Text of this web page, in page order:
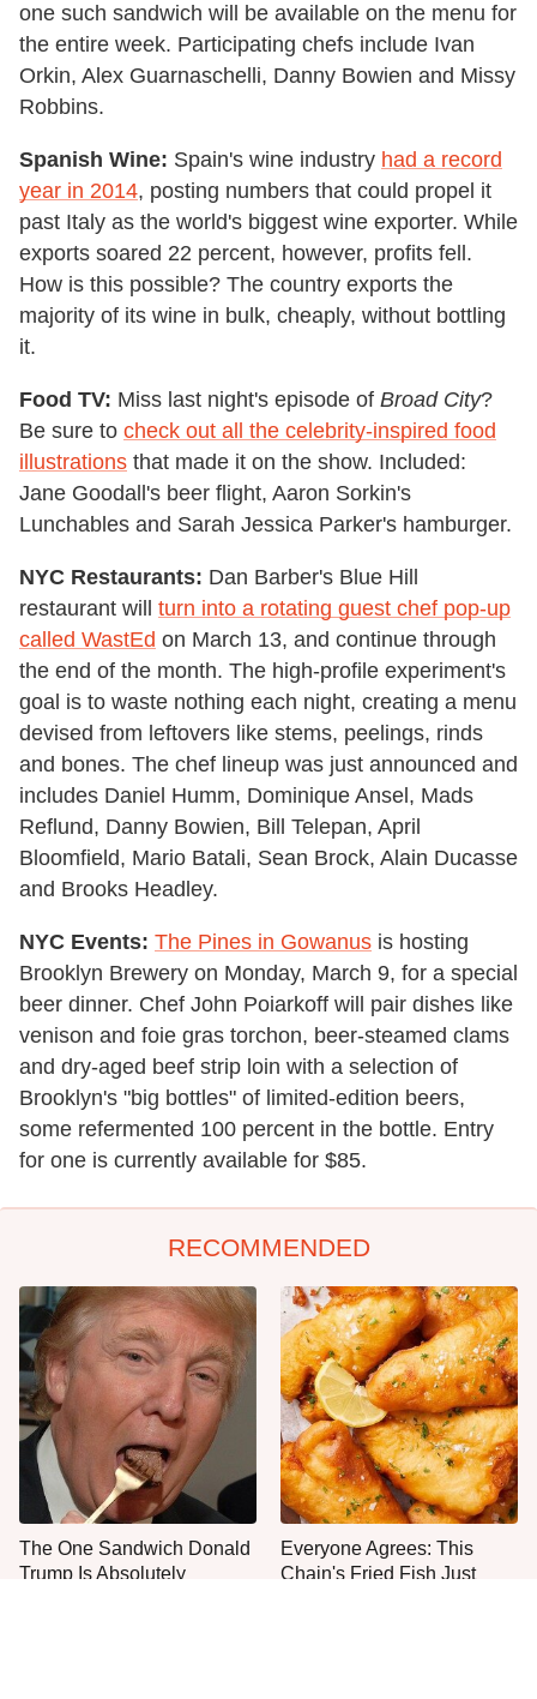
one such sandwich will be available on the menu for
the entire week. Participating chefs include Ivan
Orkin, Alex Guarnaschelli, Danny Bowien and Missy
Robbins.
Spanish Wine: Spain's wine industry had a record
year in 2014, posting numbers that could propel it
past Italy as the world's biggest wine exporter. While
exports soared 22 percent, however, profits fell.
How is this possible? The country exports the
majority of its wine in bulk, cheaply, without bottling
it.
Food TV: Miss last night's episode of Broad City?
Be sure to check out all the celebrity-inspired food
illustrations that made it on the show. Included:
Jane Goodall's beer flight, Aaron Sorkin's
Lunchables and Sarah Jessica Parker's hamburger.
NYC Restaurants: Dan Barber's Blue Hill
restaurant will turn into a rotating guest chef pop-up
called WastEd on March 13, and continue through
the end of the month. The high-profile experiment's
goal is to waste nothing each night, creating a menu
devised from leftovers like stems, peelings, rinds
and bones. The chef lineup was just announced and
includes Daniel Humm, Dominique Ansel, Mads
Reflund, Danny Bowien, Bill Telepan, April
Bloomfield, Mario Batali, Sean Brock, Alain Ducasse
and Brooks Headley.
NYC Events: The Pines in Gowanus is hosting
Brooklyn Brewery on Monday, March 9, for a special
beer dinner. Chef John Poiarkoff will pair dishes like
venison and foie gras torchon, beer-steamed clams
and dry-aged beef strip loin with a selection of
Brooklyn's "big bottles" of limited-edition beers,
some refermented 100 percent in the bottle. Entry
for one is currently available for $85.
RECOMMENDED
The One Sandwich Donald
Trump Is Absolutely
Everyone Agrees: This
Chain's Fried Fish Just